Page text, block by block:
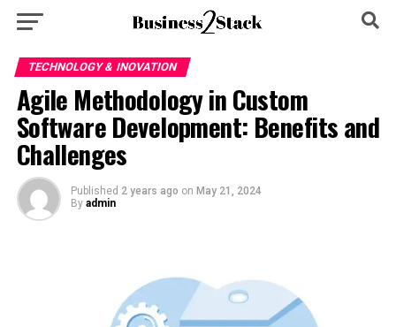
TECHNOLOGY & INOVATION
Agile Methodology in Custom
Software Development: Benefits and
Challenges
Published 2 years ago on May 21, 2024
By admin